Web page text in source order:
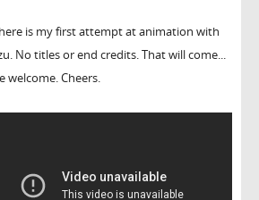
is my first attempt at animation with
No titles or end credits. That will come...
welcome. Cheers.